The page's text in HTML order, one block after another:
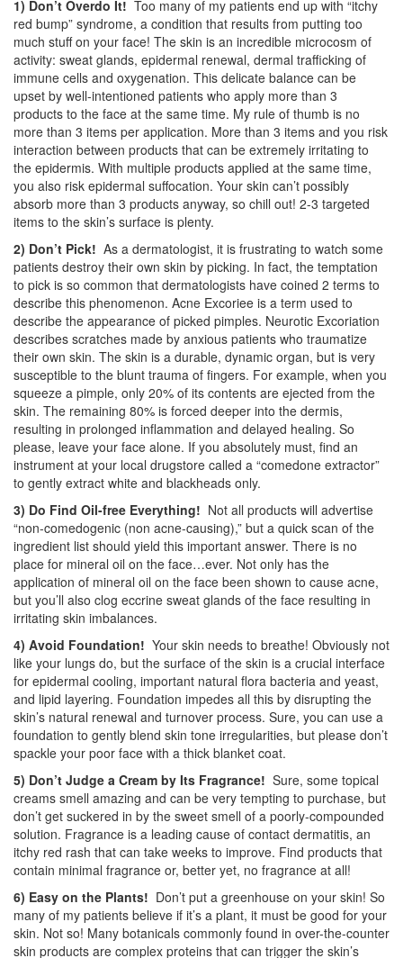
1) Don’t Overdo It! Too many of my patients end up with “itchy
red bump” syndrome, a condition that results from putting too
much stuff on your face! The skin is an incredible microcosm of
activity: sweat glands, epidermal renewal, dermal trafficking of
immune cells and oxygenation. This delicate balance can be
upset by well-intentioned patients who apply more than 3
products to the face at the same time. My rule of thumb is no
more than 3 items per application. More than 3 items and you risk
interaction between products that can be extremely irritating to
the epidermis. With multiple products applied at the same time,
you also risk epidermal suffocation. Your skin can’t possibly
absorb more than 3 products anyway, so chill out! 2-3 targeted
items to the skin’s surface is plenty.
2) Don’t Pick! As a dermatologist, it is frustrating to watch some
patients destroy their own skin by picking. In fact, the temptation
to pick is so common that dermatologists have coined 2 terms to
describe this phenomenon. Acne Excoriee is a term used to
describe the appearance of picked pimples. Neurotic Excoriation
describes scratches made by anxious patients who traumatize
their own skin. The skin is a durable, dynamic organ, but is very
susceptible to the blunt trauma of fingers. For example, when you
squeeze a pimple, only 20% of its contents are ejected from the
skin. The remaining 80% is forced deeper into the dermis,
resulting in prolonged inflammation and delayed healing. So
please, leave your face alone. If you absolutely must, find an
instrument at your local drugstore called a “comedone extractor”
to gently extract white and blackheads only.
3) Do Find Oil-free Everything! Not all products will advertise
“non-comedogenic (non acne-causing),” but a quick scan of the
ingredient list should yield this important answer. There is no
place for mineral oil on the face…ever. Not only has the
application of mineral oil on the face been shown to cause acne,
but you’ll also clog eccrine sweat glands of the face resulting in
irritating skin imbalances.
4) Avoid Foundation! Your skin needs to breathe! Obviously not
like your lungs do, but the surface of the skin is a crucial interface
for epidermal cooling, important natural flora bacteria and yeast,
and lipid layering. Foundation impedes all this by disrupting the
skin’s natural renewal and turnover process. Sure, you can use a
foundation to gently blend skin tone irregularities, but please don’t
spackle your poor face with a thick blanket coat.
5) Don’t Judge a Cream by Its Fragrance! Sure, some topical
creams smell amazing and can be very tempting to purchase, but
don’t get suckered in by the sweet smell of a poorly-compounded
solution. Fragrance is a leading cause of contact dermatitis, an
itchy red rash that can take weeks to improve. Find products that
contain minimal fragrance or, better yet, no fragrance at all!
6) Easy on the Plants! Don’t put a greenhouse on your skin! So
many of my patients believe if it’s a plant, it must be good for your
skin. Not so! Many botanicals commonly found in over-the-counter
skin products are complex proteins that can trigger the skin’s